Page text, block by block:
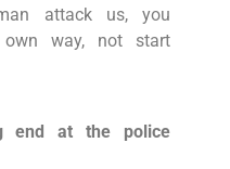
attack us, you
own way, not start
end at the police